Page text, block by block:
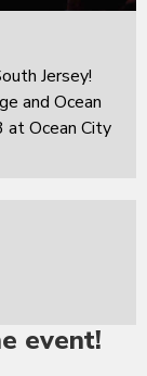
Jersey!
and Ocean
at Ocean City
event!